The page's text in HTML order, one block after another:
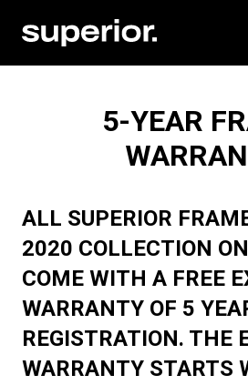
5-YEAR
ALL SUPERIOR
2020 COLLECTION
COME WITH A FREE
WARRANTY OF 5
REGISTRATION. THE
WARRANTY STARTS